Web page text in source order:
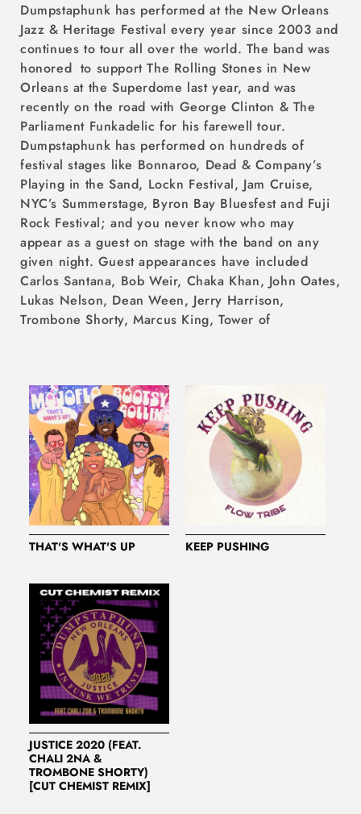
Dumpstaphunk has performed at the New Orleans
Jazz & Heritage Festival every year since 2003 and
continues to tour all over the world. The band was
honored to support The Rolling Stones in New
Orleans at the Superdome last year, and was
recently on the road with George Clinton & The
Parliament Funkadelic for his farewell tour.
Dumpstaphunk has performed on hundreds of
festival stages like Bonnaroo, Dead & Company’s
Playing in the Sand, Lockn Festival, Jam Cruise,
NYC’s Summerstage, Byron Bay Bluesfest and Fuji
Rock Festival; and you never know who may
appear as a guest on stage with the band on any
given night. Guest appearances have included
Carlos Santana, Bob Weir, Chaka Khan, John Oates,
Lukas Nelson, Dean Ween, Jerry Harrison,
Trombone Shorty, Marcus King, Tower of
THAT'S WHAT'S UP KEEP PUSHING
JUSTICE 2020 (FEAT.
CHALI 2NA &
TROMBONE SHORTY)
[CUT CHEMIST REMIX]